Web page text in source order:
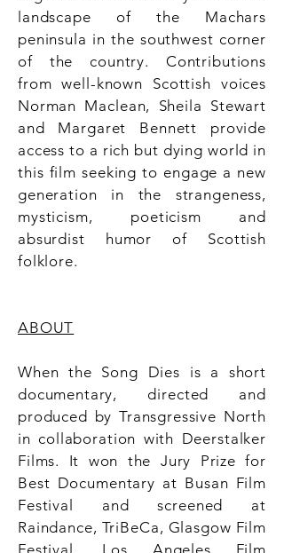
landscape of the Machars
peninsula in the southwest corner
of the country. Contributions
from well-known Scottish voices
Norman Maclean, Sheila Stewart
and Margaret Bennett provide
access to a rich but dying world in
this film seeking to engage a new
generation in the strangeness,
mysticism, poeticism and
absurdist humor of Scottish
folklore.
ABOUT
When the Song Dies is a short
documentary, directed and
produced by Transgressive North
in collaboration with Deerstalker
Films. It won the Jury Prize for
Best Documentary at Busan Film
Festival and screened at
Raindance, TriBeCa, Glasgow Film
Festival, Los Angeles Film